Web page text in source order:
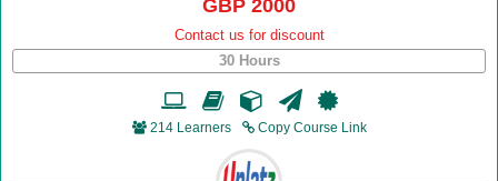
GBP 2000
Contact us for discount
30 Hours
214 Learners Copy Course Link